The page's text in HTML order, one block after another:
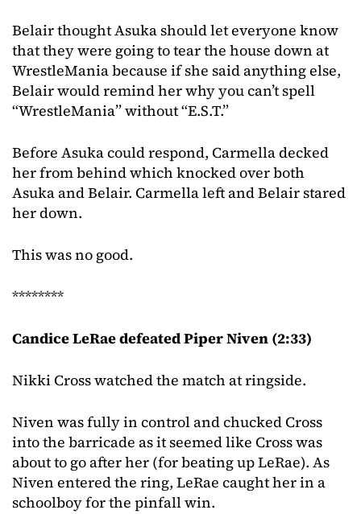
Belair thought Asuka should let everyone know
that they were going to tear the house down at
WrestleMania because if she said anything else,
Belair would remind her why you can’t spell
“WrestleMania” without “E.S.T.”
Before Asuka could respond, Carmella decked
her from behind which knocked over both
Asuka and Belair. Carmella left and Belair stared
her down.
This was no good.
********
Candice LeRae defeated Piper Niven (2:33)
Nikki Cross watched the match at ringside.
Niven was fully in control and chucked Cross
into the barricade as it seemed like Cross was
about to go after her (for beating up LeRae). As
Niven entered the ring, LeRae caught her in a
schoolboy for the pinfall win.